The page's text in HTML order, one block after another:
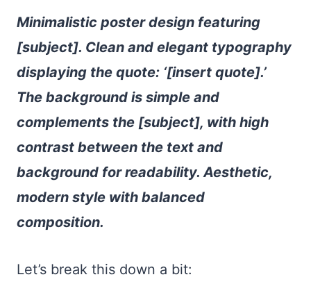
Minimalistic poster design featuring
[subject]. Clean and elegant typography
displaying the quote: ‘[insert quote].’
The background is simple and
complements the [subject], with high
contrast between the text and
background for readability. Aesthetic,
modern style with balanced
composition.
Let’s break this down a bit: